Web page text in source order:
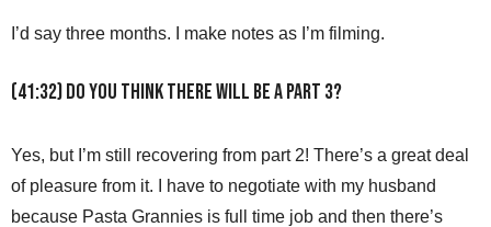
I’d say three months. I make notes as I’m filming.
(41:32) Do you think there will be a part 3?
Yes, but I’m still recovering from part 2! There’s a great deal
of pleasure from it. I have to negotiate with my husband
because Pasta Grannies is full time job and then there’s